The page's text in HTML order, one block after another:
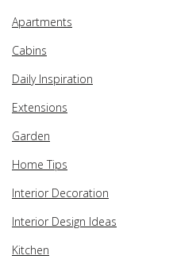
Apartments
Cabins
Daily Inspiration
Extensions
Garden
Home Tips
Interior Decoration
Interior Design Ideas
Kitchen